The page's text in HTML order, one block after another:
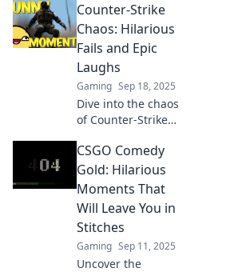
you rolling on the
floor! Get ready for
epic moments you
won’t believe!
Counter-Strike
Chaos: Hilarious
Fails and Epic
Laughs
Gaming Sep 18, 2025
Dive into the chaos
of Counter-Strike!
splitting fails and
epic laughs that
will keep you
entertained. Don't
miss the fun!
CSGO Comedy
Gold: Hilarious
Moments That
Will Leave You in
Stitches
Gaming Sep 11, 2025
Uncover the